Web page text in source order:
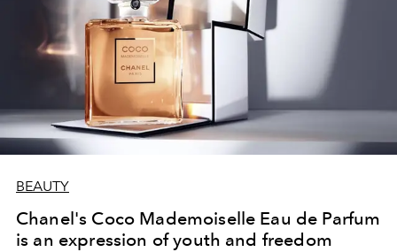
BEAUTY
Chanel's Coco Mademoiselle Eau de Parfum
is an expression of youth and freedom